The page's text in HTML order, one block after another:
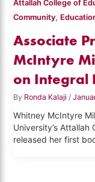
Attallah College of
Community,
Associate
McIntyre
on Integral
By Ronda Kalaji/
Whitney McIntyre
University’s Attallah
released her first